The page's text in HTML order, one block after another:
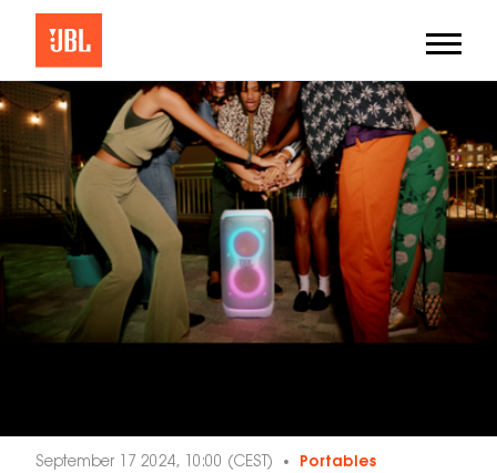
September 17 2024, 10:00 (CEST) Portables